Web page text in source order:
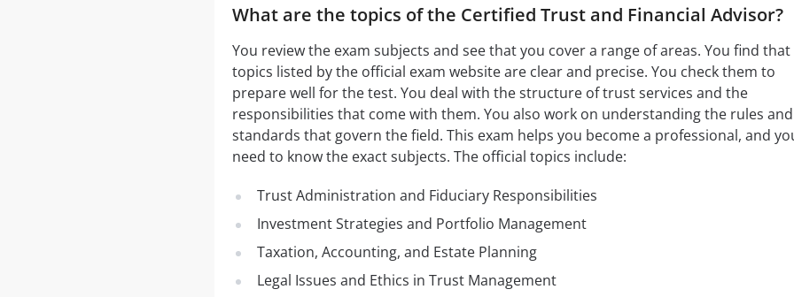
What are the topics of the Certified Trust and Financial Advisor?
You review the exam subjects and see that you cover a range of areas. You find
topics listed by the official exam website are clear and precise. You check them to
prepare well for the test. You deal with the structure of trust services and the
responsibilities that come with them. You also work on understanding the rules and
standards that govern the field. This exam helps you become a professional, and
need to know the exact subjects. The official topics include:
Trust Administration and Fiduciary Responsibilities
Investment Strategies and Portfolio Management
Taxation, Accounting, and Estate Planning
Legal Issues and Ethics in Trust Management